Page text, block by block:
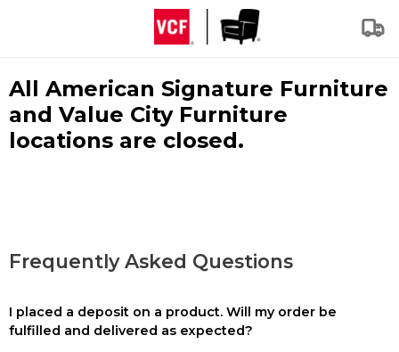
All American Signature Furniture
and Value City Furniture
locations are closed.
Frequently Asked Questions
I placed a deposit on a product. Will my order be
fulfilled and delivered as expected?